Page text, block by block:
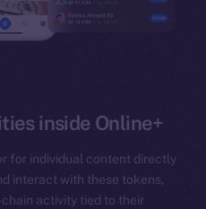
inside Online+
for individual content directly
interact with these tokens,
activity tied to their